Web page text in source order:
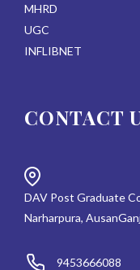
MHRD
UGC
INFLIBNET
CONTACT
DAV Post Graduate
Narharpura,
9453666088